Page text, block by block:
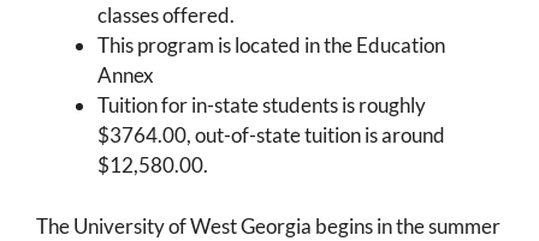
classes offered.
This program is located in the Education
Annex
Tuition for in-state students is roughly
$3764.00, out-of-state tuition is around
$12,580.00.
The University of West Georgia begins in the summer